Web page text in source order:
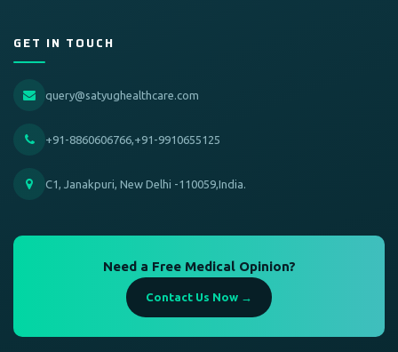
GET IN TOUCH
query@satyughealthcare.com
+91-8860606766,+91-9910655125
C1, Janakpuri, New Delhi -110059,India.
Need a Free Medical Opinion?
Contact Us Now →